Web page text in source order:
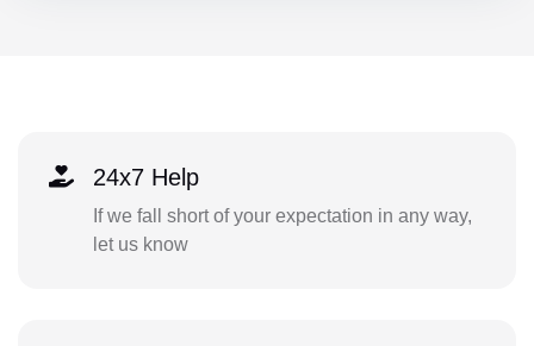
24x7 Help
If we fall short of your expectation in any way,
let us know